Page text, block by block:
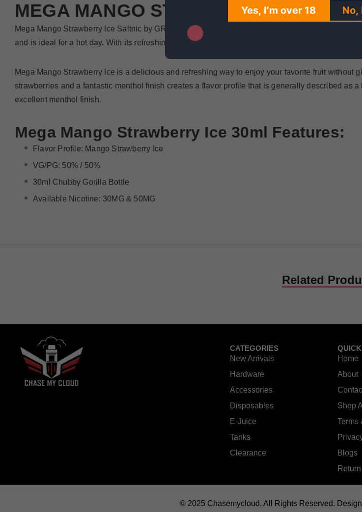
MEGA MANGO STRAWBERRY ICE
Mega Mango Strawberry Ice Saltnic by GRAND E-LIQUIDS is the perfect drink for the summer.
and is ideal for a hot day. With its refreshing taste and cool, icy feel, Mega Mango Strawberry Ice
Mega Mango Strawberry Ice is a delicious and refreshing way to enjoy your favorite fruit
strawberries and a fantastic menthol finish creates a flavor profile that is generally described as
excellent menthol finish.
MegaMango Strawberry Ice 30ml Features:
Flavor Profile: Mango Strawberry Ice
VG/PG: 50% / 50%
30ml Chubby Gorilla Bottle
Available Nicotine: 30MG & 50MG
Related
CATEGORIES
New Arrivals
Hardware
Accessories
Disposables
E-Juice
Tanks
Clearance
Home
About
Shop
Terms
Blogs
© 2025 Chasemycloud. All Rights Reserved.
Yes, I’m over 18 No,